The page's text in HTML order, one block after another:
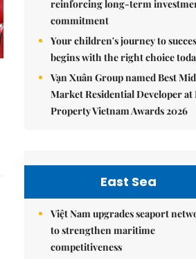
reinforcing long-term
commitment
Your children's journey to
begins with the right choice
Vạn Xuân Group named Best
Market Residential Developer at
Property Vietnam Awards 2026
East Sea
Việt Nam upgrades seaport
to strengthen maritime
competitiveness